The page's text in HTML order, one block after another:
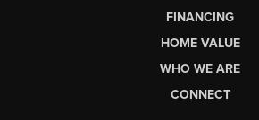
FINANCING
HOME VALUE
WHO WE ARE
CONNECT